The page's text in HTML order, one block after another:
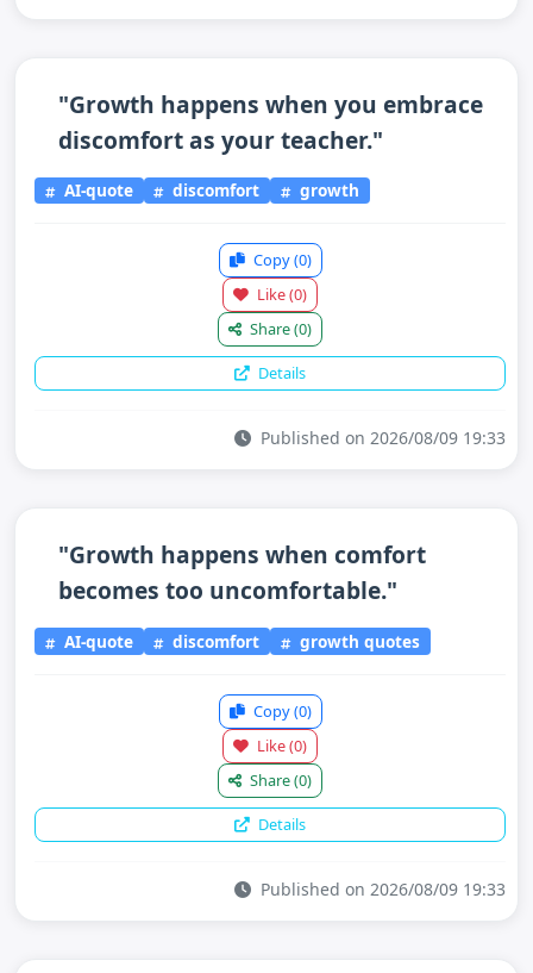
"Growth happens when you embrace
discomfort as your teacher."
AI-quote discomfort growth
Copy(0)
Like(0)
Share(0)
Details
Published on 2026/08/09 19:33
"Growth happens when comfort
becomes too uncomfortable."
AI-quote discomfort growth quotes
Copy(0)
Like(0)
Share(0)
Details
Published on 2026/08/09 19:33